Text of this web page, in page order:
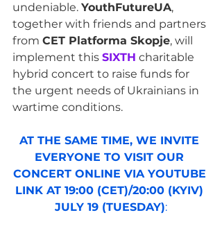
undeniable. YouthFutureUA,
together with friends and partners
from CET Platforma Skopje, will
implement this SIXTH charitable
hybrid concert to raise funds for
the urgent needs of Ukrainians in
wartime conditions.
AT THE SAME TIME, WE INVITE
EVERYONE TO VISIT OUR
CONCERT ONLINE VIA YOUTUBE
LINK AT 19:00 (CET)/20:00 (KYIV)
JULY 19 (TUESDAY):